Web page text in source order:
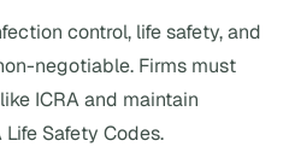
control, life safety, and
negotiable. Firms must
ICRA and maintain
Safety Codes.